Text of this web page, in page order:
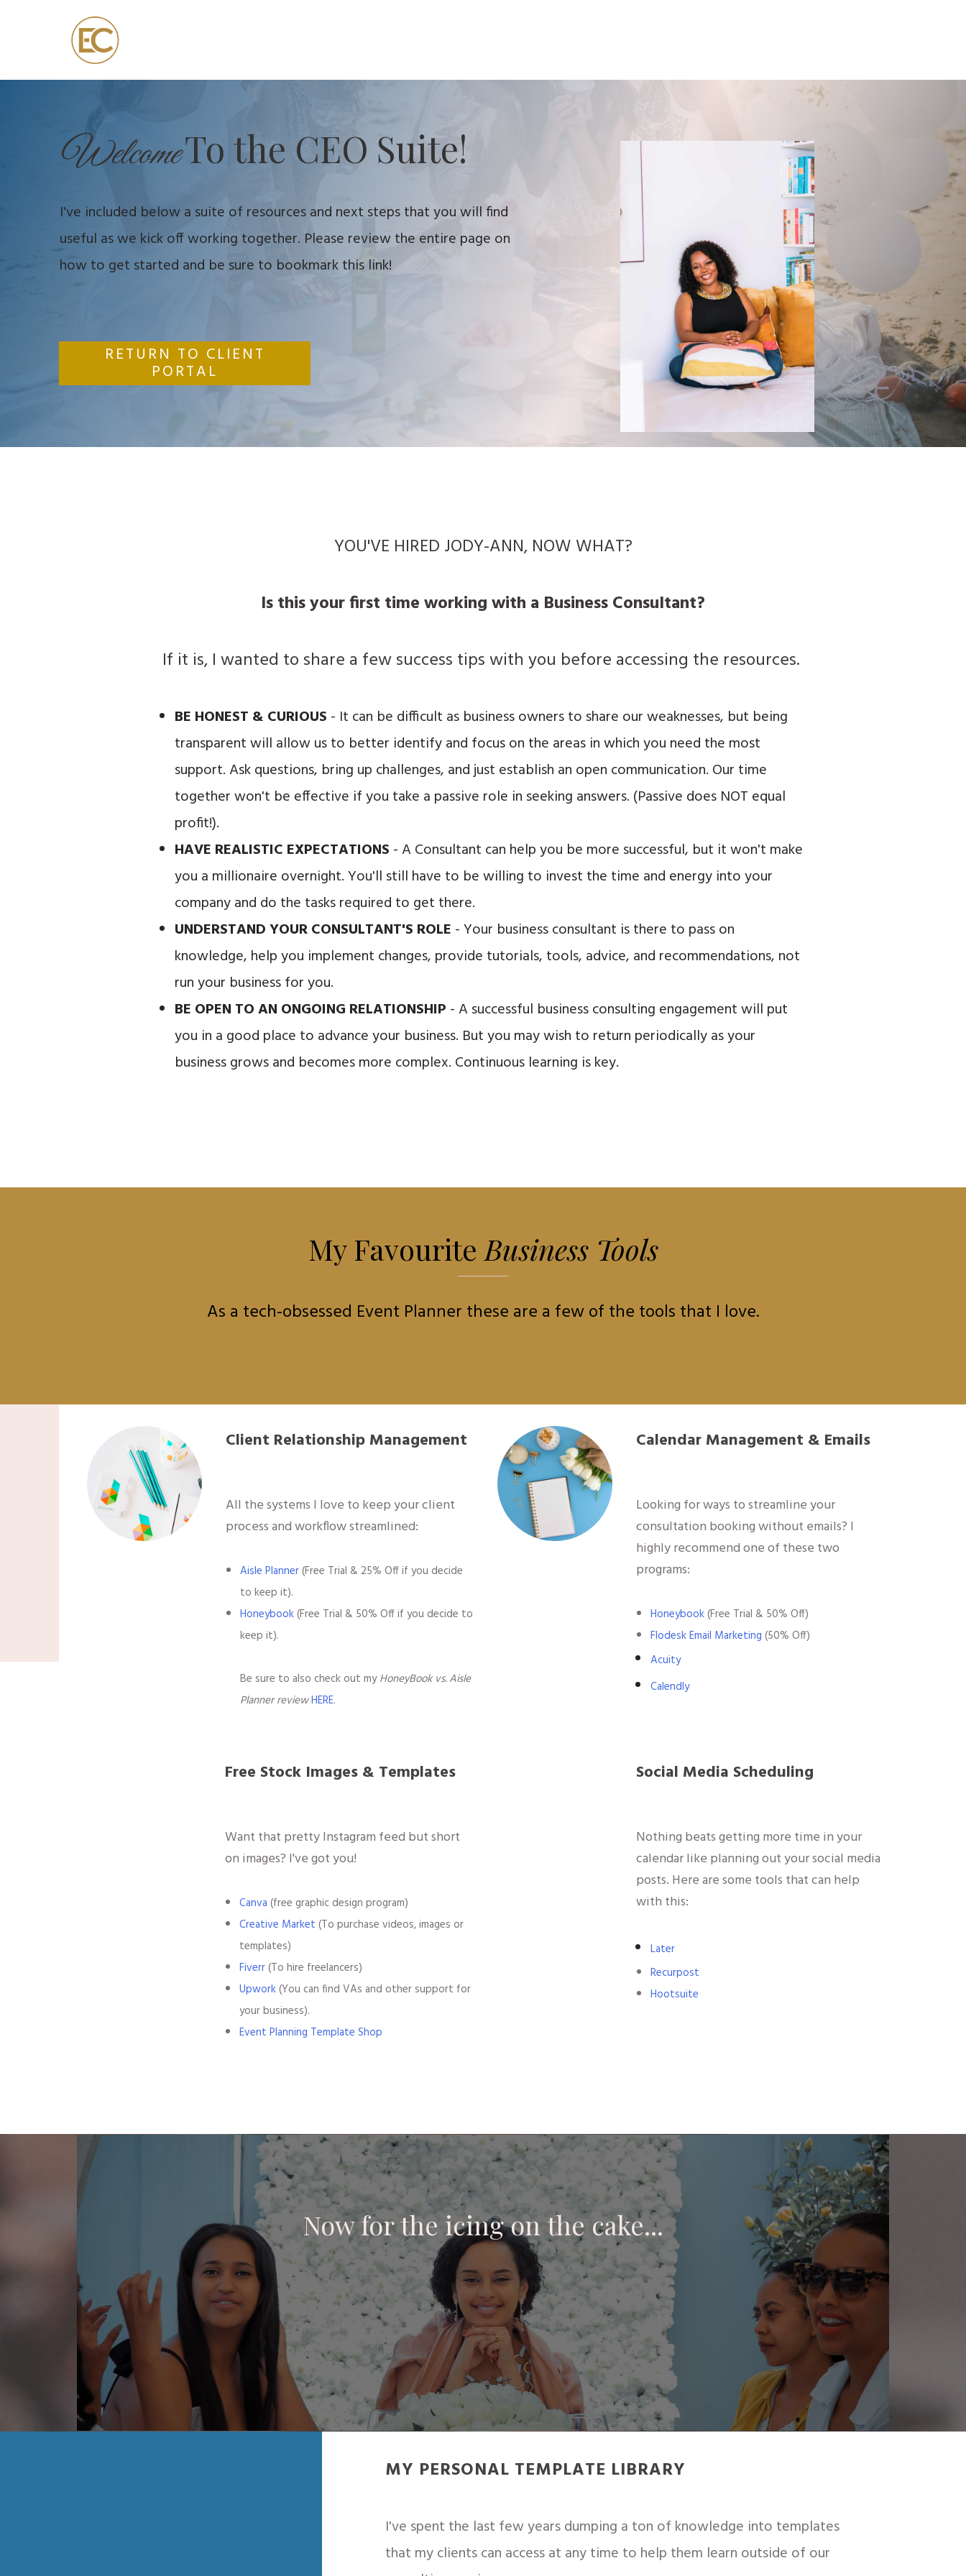
WelcomeTo the CEO Suite!
I've included below a suite of resources and next steps that you will find
useful as we kick off working together. Please review the entire page on
how to get started and be sure to bookmark this link!
RETURN TO CLIENT
PORTAL
YOU'VE HIRED JODY-ANN, NOW WHAT?
Is this your first time working with a Business Consultant?
If it is, I wanted to share a few success tips with you before accessing the resources.
BE HONEST & CURIOUS - It can be difficult as business owners to share our weaknesses, but being
transparent will allow us to better identify and focus on the areas in which you need the most
support. Ask questions, bring up challenges, and just establish an open communication. Our time
together won't be effective if you take a passive role in seeking answers. (Passive does NOT equal
profit!).
HAVE REALISTIC EXPECTATIONS - A Consultant can help you be more successful, but it won't make
you a millionaire overnight. You'll still have to be willing to invest the time and energy into your
company and do the tasks required to get there.
UNDERSTAND YOUR CONSULTANT'S ROLE - Your business consultant is there to pass on
knowledge, help you implement changes, provide tutorials, tools, advice, and recommendations, not
run your business for you.
BE OPEN TO AN ONGOING RELATIONSHIP - A successful business consulting engagement will put
you in a good place to advance your business. But you may wish to return periodically as your
business grows and becomes more complex. Continuous learning is key.
My Favourite Business Tools
As a tech-obsessed Event Planner these are a few of the tools that I love.
Client Relationship Management
All the systems I love to keep your client
process and workflow streamlined:
Aisle Planner(Free Trial & 25% Off if you decide
to keep it).
Honeybook(Free Trial & 50% Off if you decide to
keep it).
Be sure to also check out myHoneyBook vs. Aisle
Planner reviewHERE.
Calendar Management & Emails
Looking for ways to streamline your
consultation booking without emails? I
highly recommend one of these two
programs:
Honeybook(Free Trial & 50% Off)
Flodesk Email Marketing (50% Off)
Acuity
Calendly
Free Stock Images & Templates
Want that pretty Instagram feed but short
on images? I've got you!
Canva (free graphic design program)
Creative Market (To purchase videos, images or
templates)
Fiverr(To hire freelancers)
Upwork(You can find VAs and other support for
your business).
Event Planning Template Shop
Social Media Scheduling
Nothing beats getting more time in your
calendar like planning out your social media
posts. Here are some tools that can help
with this:
Later
Recurpost
Hootsuite
Now for the icing on the cake...
MY PERSONAL TEMPLATE LIBRARY
I've spent the last few years dumping a ton of knowledge into templates
that my clients can access at any time to help them learn outside of our